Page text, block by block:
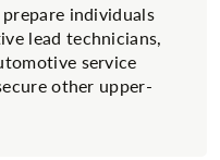
individuals
lead technicians,
service
other upper-